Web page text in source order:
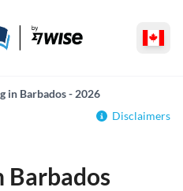
in Barbados - 2026
Disclaimers
Barbados